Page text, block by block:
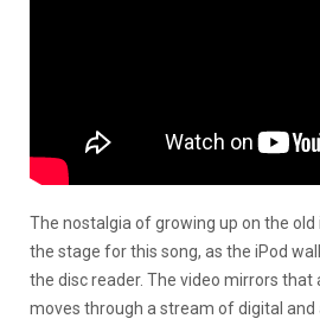
The nostalgia of growing up on the
the stage for this song, as the iPod
the disc reader. The video mirrors that
moves through a stream of digital